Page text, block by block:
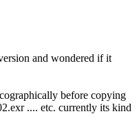
and wondered if it
before copying
.... etc. currently its kind